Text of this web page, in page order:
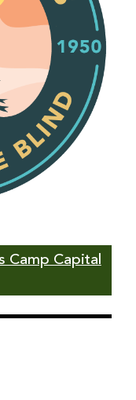
Camp Capital